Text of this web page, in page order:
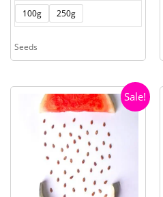
through
₹129.99
100g 250g
Seeds
Sale!